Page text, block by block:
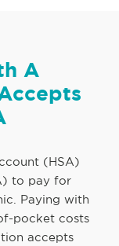
A
(HSA)
to pay for
Paying with
pocket costs
accepts